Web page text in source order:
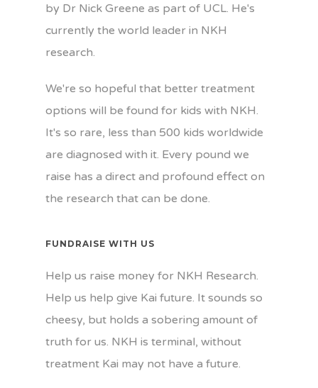
by Dr Nick Greene as part of UCL. He's
currently the world leader in NKH
research.
We're so hopeful that better treatment
options will be found for kids with NKH.
It's so rare, less than 500 kids worldwide
are diagnosed with it. Every pound we
raise has a direct and profound effect on
the research that can be done.
FUNDRAISE WITH US
Help us raise money for NKH Research.
Help us help give Kai future. It sounds so
cheesy, but holds a sobering amount of
truth for us. NKH is terminal, without
treatment Kai may not have a future.